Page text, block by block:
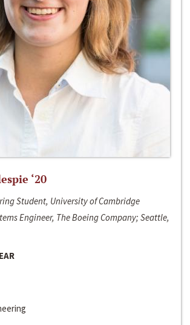
‘20
Student, University of Cambridge
Engineer, The Boeing Company; Seattle,